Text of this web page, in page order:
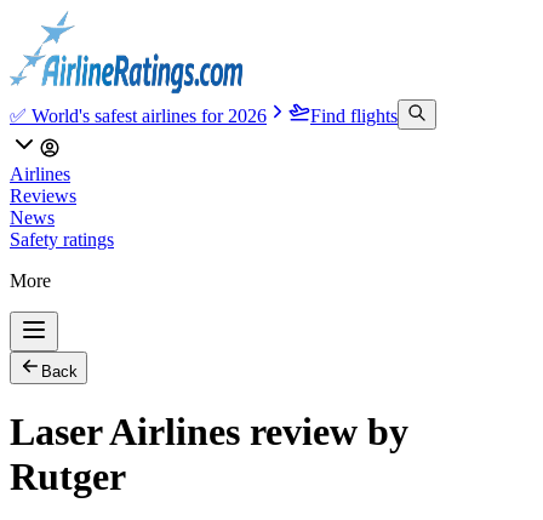
✅ World's safest airlines for 2026 Find flights
Airlines
Reviews
News
Safety ratings
More
Back
Laser Airlines review by
Rutger